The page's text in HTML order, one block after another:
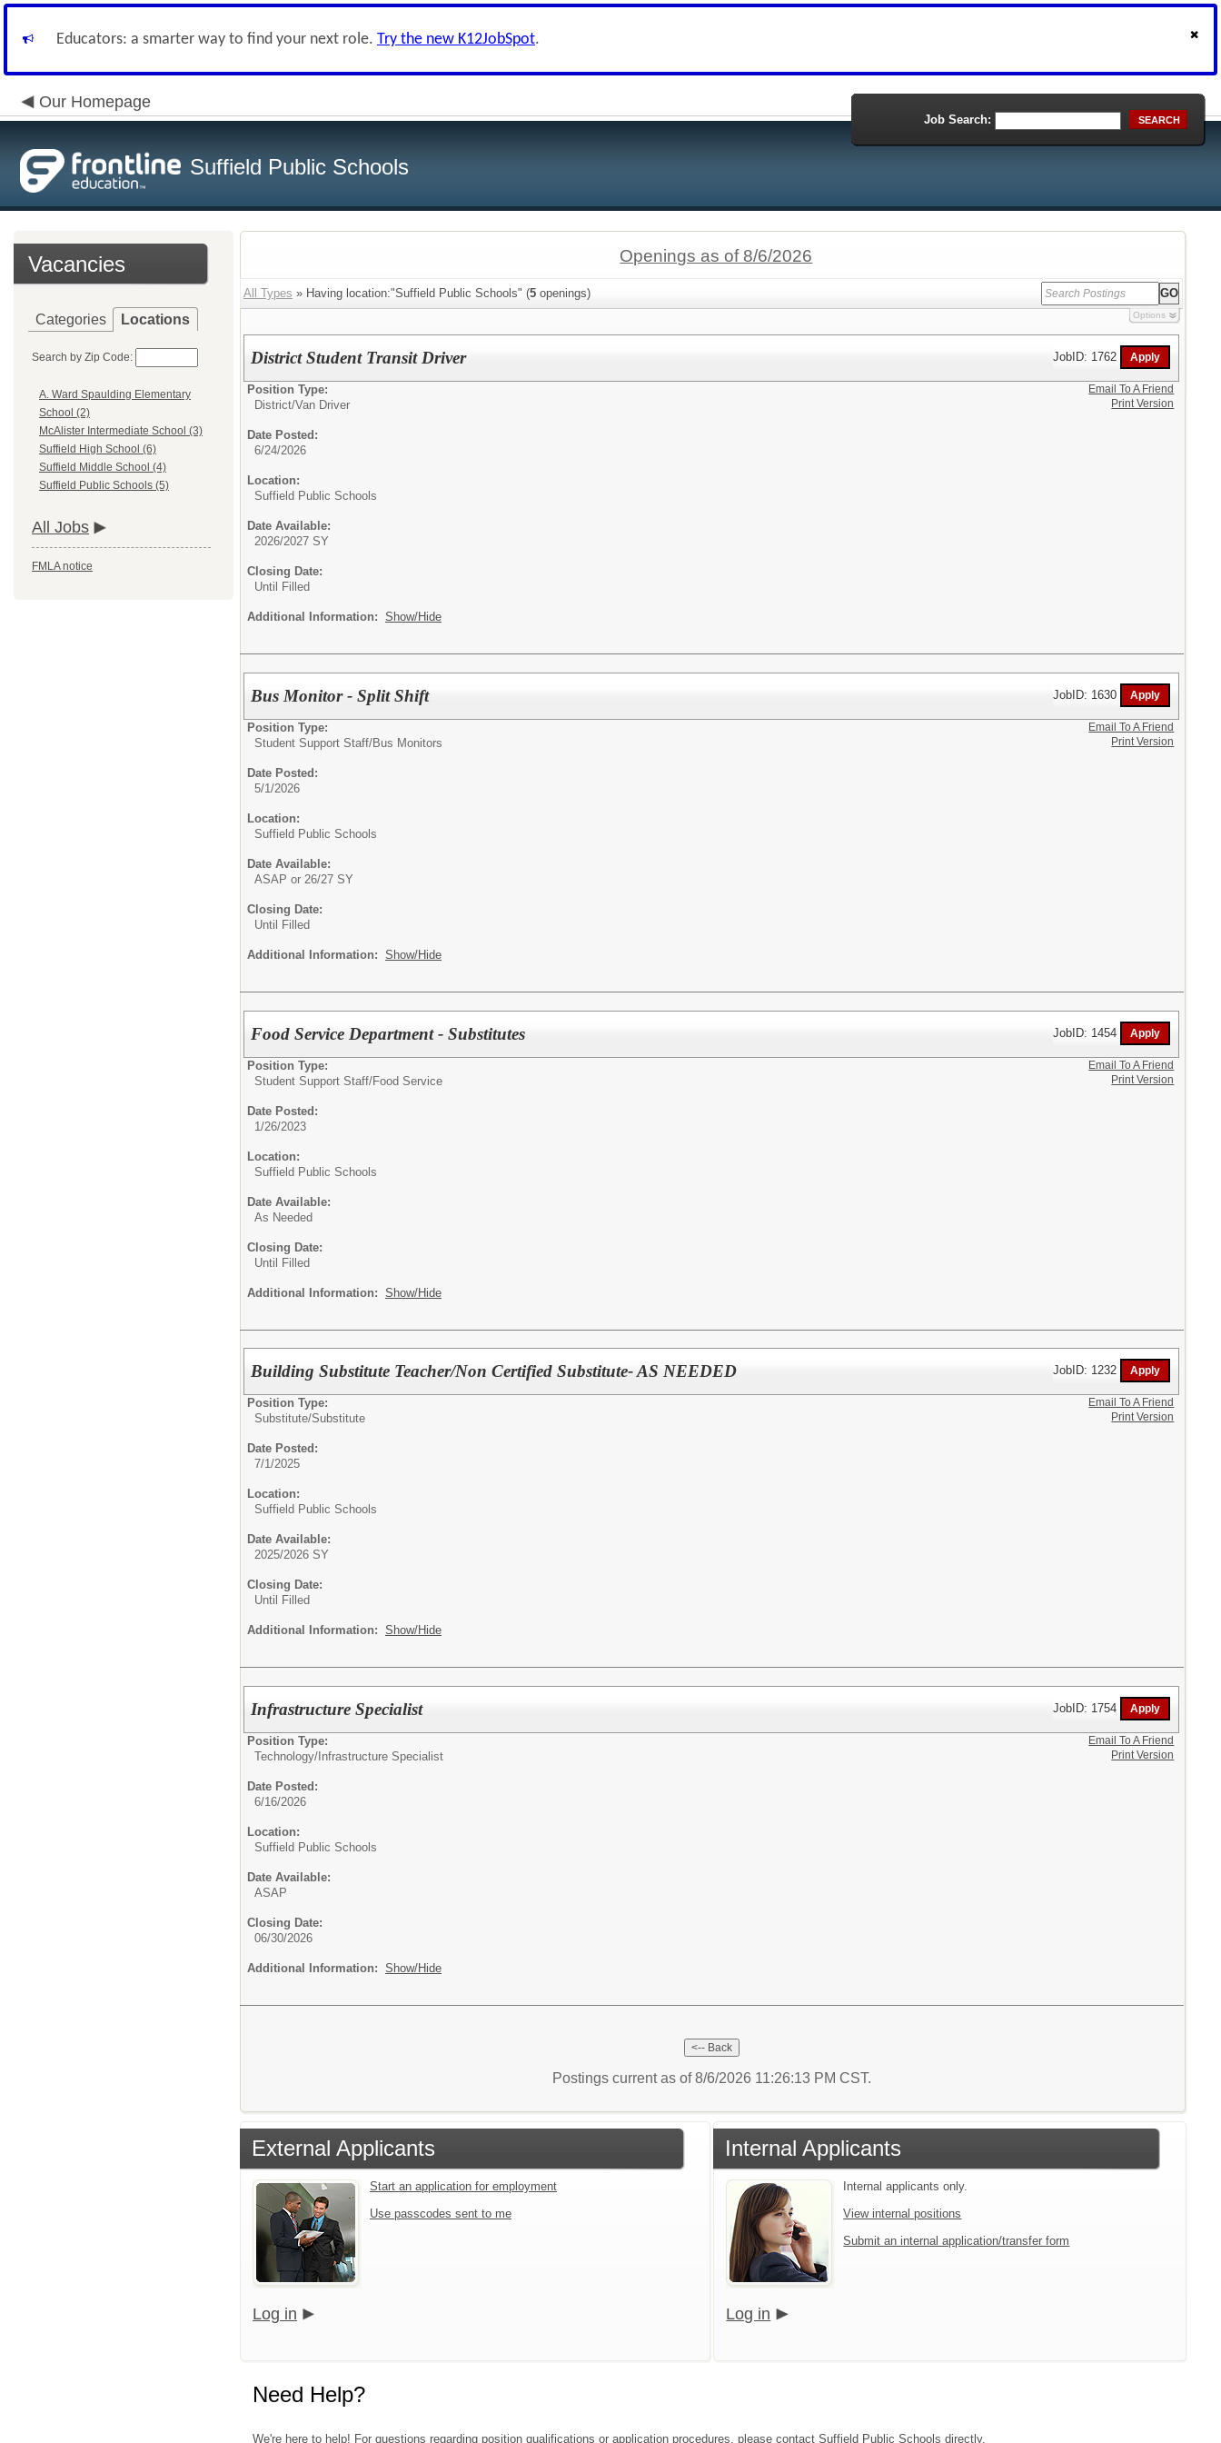
Educators: a smarter way to find your next role. Try the new K12JobSpot.
Our Homepage
Suffield Public Schools
Job Search: SEARCH
Vacancies
Categories Locations
Search by Zip Code:
A. Ward Spaulding Elementary
School (2)
McAlister Intermediate School (3)
Suffield High School (6)
Suffield Middle School (4)
Suffield Public Schools (5)
All Jobs
FMLA notice
Openings as of 8/6/2026
All Types » Having location:"Suffield Public Schools" (5 openings)
Options
District Student Transit Driver JobID: 1762
Position Type:
District/Van Driver
Date Posted:
6/24/2026
Location:
Suffield Public Schools
Date Available:
2026/2027 SY
Closing Date:
Until Filled
Additional Information: Show/Hide
Email To A Friend
Print Version
Bus Monitor - Split Shift JobID: 1630
Position Type:
Student Support Staff/Bus Monitors
Date Posted:
5/1/2026
Location:
Suffield Public Schools
Date Available:
ASAP or 26/27 SY
Closing Date:
Until Filled
Additional Information: Show/Hide
Email To A Friend
Print Version
Food Service Department - Substitutes JobID: 1454
Position Type:
Student Support Staff/Food Service
Date Posted:
1/26/2023
Location:
Suffield Public Schools
Date Available:
As Needed
Closing Date:
Until Filled
Additional Information: Show/Hide
Email To A Friend
Print Version
Building Substitute Teacher/Non Certified Substitute- AS NEEDED JobID: 1232
Position Type:
Substitute/Substitute
Date Posted:
7/1/2025
Location:
Suffield Public Schools
Date Available:
2025/2026 SY
Closing Date:
Until Filled
Additional Information: Show/Hide
Email To A Friend
Print Version
Infrastructure Specialist JobID: 1754
Position Type:
Technology/ Infrastructure Specialist
Date Posted:
6/16/2026
Location:
Suffield Public Schools
Date Available:
ASAP
Closing Date:
06/30/2026
Additional Information: Show/Hide
Email To A Friend
Print Version
Postings current as of 8/6/2026 11:26:13 PM CST.
External Applicants
Start an application for employment
Use passcodes sent to me
Log in
Internal Applicants
Internal applicants only.
View internal positions
Submit an internal application/transfer form
Log in
Need Help?
We're here to help! For questions regarding position qualifications or application procedures, please contact Suffield Public Schools directly.